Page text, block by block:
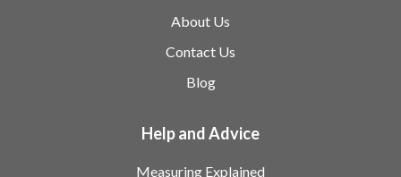
About Us
Contact Us
Blog
Help and Advice
Measuring Explained